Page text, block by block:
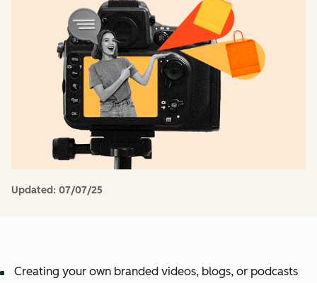
Updated: 07/07/25
Creating your own branded videos, blogs, or podcasts